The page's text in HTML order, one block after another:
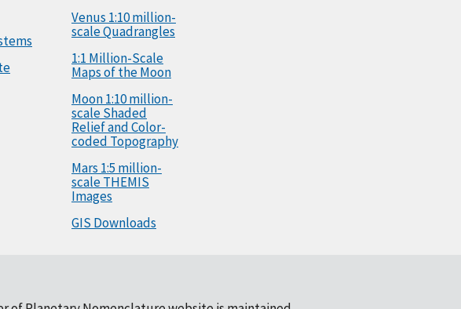
Venus 1:10 million-
scale Quadrangles
1:1 Million-Scale
Maps of the Moon
Moon 1:10 million-
scale Shaded
Relief and Color-
coded Topography
Mars 1:5 million-
scale THEMIS
Images
GIS Downloads